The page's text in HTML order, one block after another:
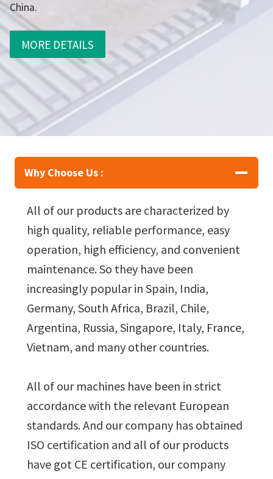
China.
MORE DETAILS
Why Choose Us :
All of our products are characterized by
high quality, reliable performance, easy
operation, high efficiency, and convenient
maintenance. So they have been
increasingly popular in Spain, India,
Germany, South Africa, Brazil, Chile,
Argentina, Russia, Singapore, Italy, France,
Vietnam, and many other countries.
All of our machines have been in strict
accordance with the relevant European
standards. And our company has obtained
ISO certification and all of our products
have got CE certification, our company